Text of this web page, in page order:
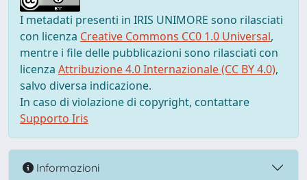
I metadati presenti in IRIS UNIMORE sono rilasciati
con licenza Creative Commons CC0 1.0 Universal,
mentre i file delle pubblicazioni sono rilasciati con
licenza Attribuzione 4.0 Internazionale (CC BY 4.0),
salvo diversa indicazione.
In caso di violazione di copyright, contattare
Supporto Iris
Informazioni